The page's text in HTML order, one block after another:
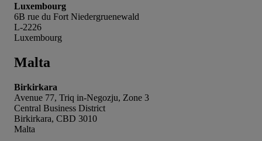
Luxembourg
6B rue du Fort Niedergruenewald
L-2226
Luxembourg
Malta
Birkirkara
Avenue 77, Triq in-Negozju, Zone 3
Central Business District
Birkirkara, CBD 3010
Malta